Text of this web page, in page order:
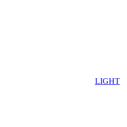
LIGHT